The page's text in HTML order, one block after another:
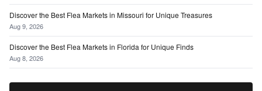
Discover the Best Flea Markets in Missouri for Unique Treasures
Aug 9, 2026
Discover the Best Flea Markets in Florida for Unique Finds
Aug 8, 2026